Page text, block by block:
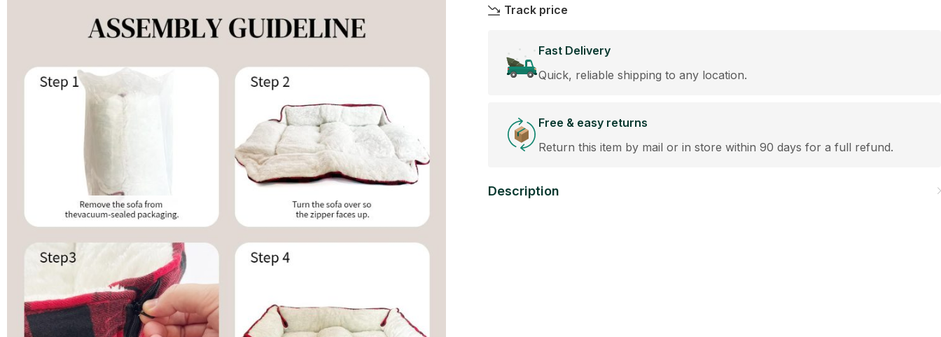
Track price
Fast Delivery
Quick, reliable shipping to any location.
Free & easy returns
Return this item by mail or in store within 90 days for a full refund.
Description